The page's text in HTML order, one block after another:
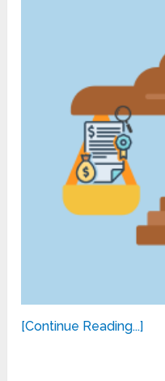
[Continue Reading...]